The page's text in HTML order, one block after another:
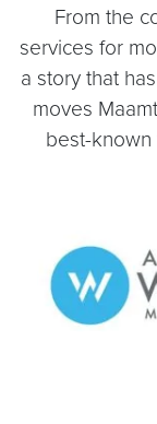
From the
services for
a story that
moves
best-known